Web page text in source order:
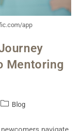
app
Mentoring
Blog